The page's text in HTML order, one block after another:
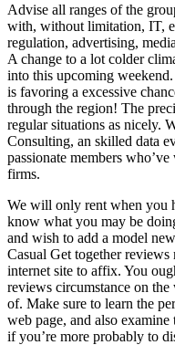
Advise all ranges of the
with, without limitation, IT,
regulation, advertising,
A change to a lot colder
into this upcoming
is favoring a excessive
through the region! The
regular situations as nicely.
Consulting, an skilled data
passionate members
firms.
We will only rent when you
know what you may be
and wish to add a model
Casual Get together
internet site to affix. You
reviews circumstance on
of. Make sure to learn the
web page, and also
if you’re more probably to